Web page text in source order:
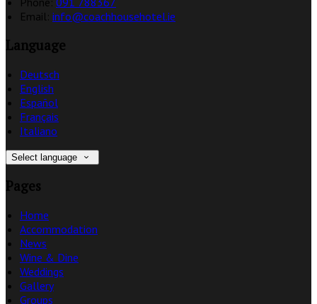
Email: info@coachhousehotel.ie
Language
Deutsch
English
Español
Français
Italiano
Select language
Pages
Home
Accommodation
News
Wine & Dine
Weddings
Gallery
Groups